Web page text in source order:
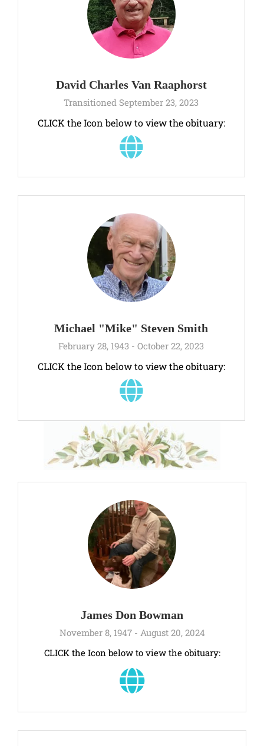
David Charles Van Raaphorst
Transitioned September 23, 2023
CLICK the Icon below to view the obituary:
Michael "Mike" Steven Smith
February 28, 1943 - October 22, 2023
CLICK the Icon below to view the obituary:
James Don Bowman
November 8, 1947 - August 20, 2024
CLICK the Icon below to view the obituary: